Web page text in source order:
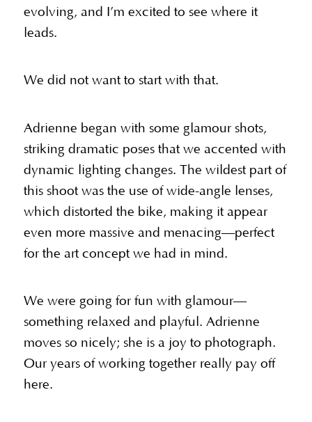
evolving, and I’m excited to see where it
leads.
We did not want to start with that.
Adrienne began with some glamour shots,
striking dramatic poses that we accented with
dynamic lighting changes. The wildest part of
this shoot was the use of wide-angle lenses,
which distorted the bike, making it appear
even more massive and menacing—perfect
for the art concept we had in mind.
We were going for fun with glamour—
something relaxed and playful. Adrienne
moves so nicely; she is a joy to photograph.
Our years of working together really pay off
here.